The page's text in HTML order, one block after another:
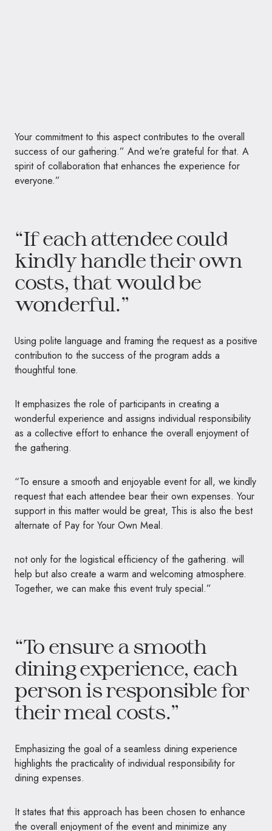
Your commitment to this aspect contributes to the overall
success of our gathering.” And we’re grateful for that. A
spirit of collaboration that enhances the experience for
everyone.”
“If each attendee could
kindly handle their own
costs, that would be
wonderful.”
Using polite language and framing the request as a positive
contribution to the success of the program adds a
thoughtful tone.
It emphasizes the role of participants in creating a
wonderful experience and assigns individual responsibility
as a collective effort to enhance the overall enjoyment of
the gathering.
“To ensure a smooth and enjoyable event for all, we kindly
request that each attendee bear their own expenses. Your
support in this matter would be great, This is also the best
alternate of Pay for Your Own Meal.
not only for the logistical efficiency of the gathering. will
help but also create a warm and welcoming atmosphere.
Together, we can make this event truly special.”
“To ensure a smooth
dining experience, each
person is responsible for
their meal costs.”
Emphasizing the goal of a seamless dining experience
highlights the practicality of individual responsibility for
dining expenses.
It states that this approach has been chosen to enhance
the overall enjoyment of the event and minimize any